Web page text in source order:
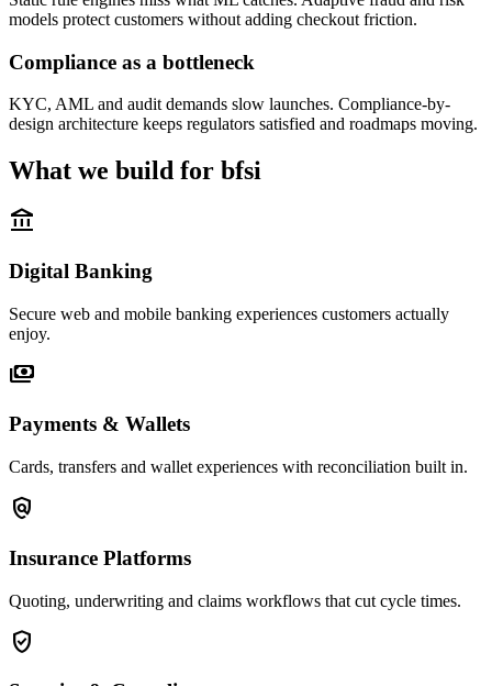
models protect customers without adding checkout friction.
Compliance as a bottleneck
KYC, AML and audit demands slow launches. Compliance-by-
design architecture keeps regulators satisfied and roadmaps moving.
What we build for bfsi
account_balance
Digital Banking
Secure web and mobile banking experiences customers actually
enjoy.
payments
Payments & Wallets
Cards, transfers and wallet experiences with reconciliation built in.
policy
Insurance Platforms
Quoting, underwriting and claims workflows that cut cycle times.
verified_user